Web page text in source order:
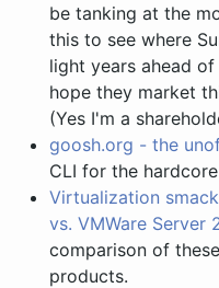
be tanking at the
this to see where
light years ahead
hope they market
(Yes I'm a
goosh.org - the
CLI for the
Virtualization
vs. VMWare Server
comparison of
products.